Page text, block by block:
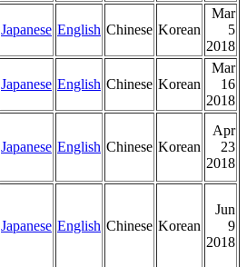
Japanese English Chinese Korean
Mar
5
2018
Japanese English Chinese Korean
Mar
16
2018
Japanese English Chinese Korean
Apr
23
2018
Japanese English Chinese Korean
Jun
9
2018